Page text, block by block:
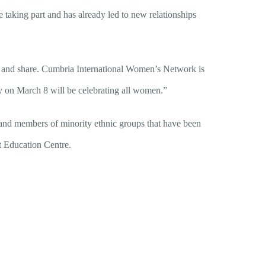
part and has already led to new relationships
share. Cumbria International Women’s Network is
on March 8 will be celebrating all women.”
members of minority ethnic groups that have been
Centre.